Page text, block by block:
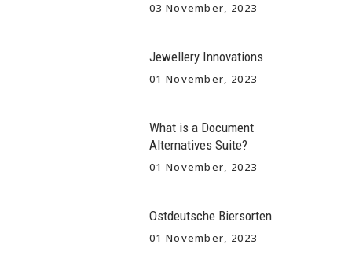
03 November, 2023
Jewellery Innovations
01 November, 2023
What is a Document
Alternatives Suite?
01 November, 2023
Ostdeutsche Biersorten
01 November, 2023